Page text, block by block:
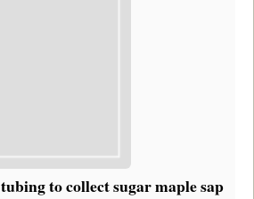
to collect sugar maple sap